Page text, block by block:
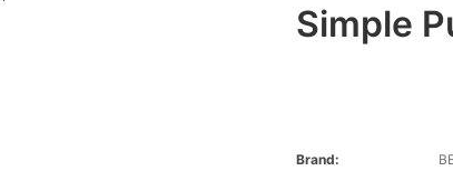
Simple
Brand: